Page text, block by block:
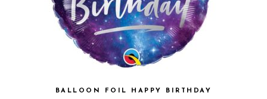
BALLOON FOIL HAPPY BIRTHDAY